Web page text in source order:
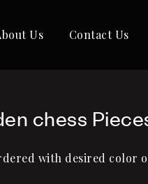
Us Contact Us
chess
with desired color